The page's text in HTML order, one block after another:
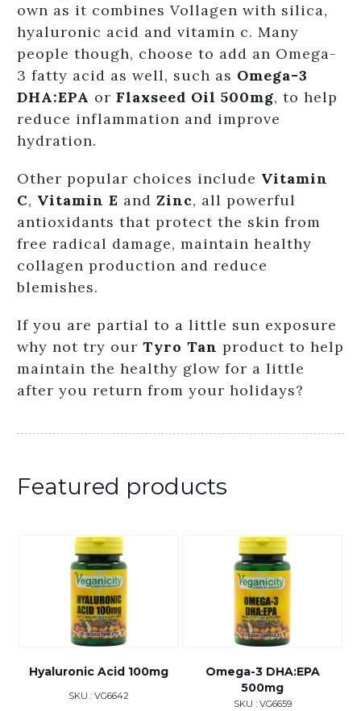
own as it combines Vollagen with silica,
hyaluronic acid and vitamin c. Many
people though, choose to add an Omega-
3 fatty acid as well, such as Omega-3
DHA:EPA or Flaxseed Oil 500mg, to help
reduce inflammation and improve
hydration.
Other popular choices include Vitamin
C, Vitamin E and Zinc, all powerful
antioxidants that protect the skin from
free radical damage, maintain healthy
collagen production and reduce
blemishes.
If you are partial to a little sun exposure
why not try our Tyro Tan product to help
maintain the healthy glow for a little
after you return from your holidays?
Featured products
Hyaluronic Acid 100mg
SKU : VG6642
Omega-3 DHA:EPA
500mg
SKU : VG6659